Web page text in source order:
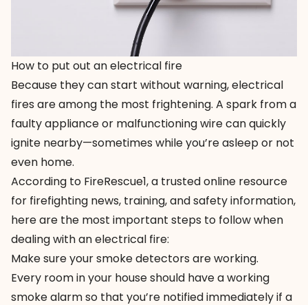
How to put out an electrical fire
Because they can start without warning, electrical
fires are among the most frightening. A spark from a
faulty appliance or malfunctioning wire can quickly
ignite nearby—sometimes while you’re asleep or not
even home.
According to FireRescue1, a trusted online resource
for firefighting news, training, and safety information,
here are the most important steps to follow when
dealing with an electrical fire:
Make sure your smoke detectors are working.
Every room in your house should have a working
smoke alarm so that you’re notified immediately if a